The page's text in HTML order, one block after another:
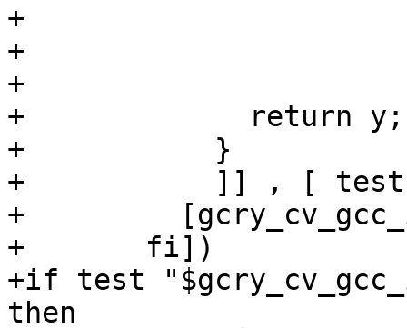
+			    ".option pop;\n\t"
+			    : "=r" (y)
+			    : "r" (y), "r" (y));
+	      return y;
+	    }
+	    ]] , [ testfunc(0); ])],
+	  [gcry_cv_gcc_inline_asm_riscv=yes])
+	fi])
+if test
then